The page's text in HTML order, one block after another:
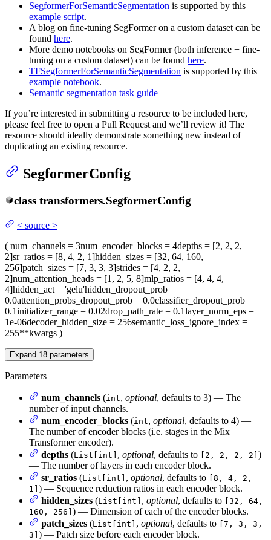
SegformerForSemanticSegmentation is supported by this
example script.
A blog on fine-tuning SegFormer on a custom dataset can be
found here.
More demo notebooks on SegFormer (both inference + fine-
tuning on a custom dataset) can be found here.
TFSegformerForSemanticSegmentation is supported by this
example notebook.
Semantic segmentation task guide
If you’re interested in submitting a resource to be included here,
please feel free to open a Pull Request and we’ll review it! The
resource should ideally demonstrate something new instead of
duplicating an existing resource.
SegformerConfig
class transformers.SegformerConfig
< source >
( num_channels = 3num_encoder_blocks = 4depths = [2, 2, 2,
2]sr_ratios = [8, 4, 2, 1]hidden_sizes = [32, 64, 160,
256]patch_sizes = [7, 3, 3, 3]strides = [4, 2, 2,
2]num_attention_heads = [1, 2, 5, 8]mlp_ratios = [4, 4, 4,
4]hidden_act = 'gelu'hidden_dropout_prob =
0.0attention_probs_dropout_prob = 0.0classifier_dropout_prob =
0.1initializer_range = 0.02drop_path_rate = 0.1layer_norm_eps =
1e-06decoder_hidden_size = 256semantic_loss_ignore_index =
255**kwargs )
Expand 18 parameters
Parameters
num_channels (int, optional, defaults to 3) — The
number of input channels.
num_encoder_blocks (int, optional, defaults to 4) —
The number of encoder blocks (i.e. stages in the Mix
Transformer encoder).
depths (List[int] , optional, defaults to [2, 2, 2, 2] )
— The number of layers in each encoder block.
sr_ratios (List[int] , optional, defaults to [8, 4, 2,
1] ) — Sequence reduction ratios in each encoder block.
hidden_sizes (List[int] , optional, defaults to [32, 64,
160, 256] ) — Dimension of each of the encoder blocks.
patch_sizes (List[int] , optional, defaults to [7, 3, 3,
3] ) — Patch size before each encoder block.